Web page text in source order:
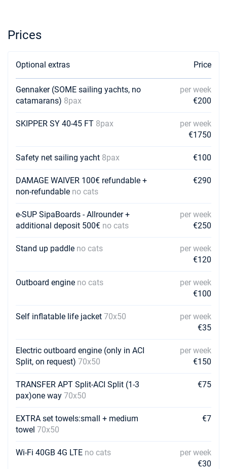
01/05/2027 - 08/05/2027
Book this yacht
08/05/2027 - 15/05/2027 €1855
Book this yacht
€2800
22/05/2027 - 29/05/2027 €2555
29/05/2027 - 05/06/2027 €2730
Book this yacht
05/06/2027 - 12/06/2027 €2730
Book this yacht
€2975
€3010
26/06/2027 - 03/07/2027 €3080
03/07/2027 - 10/07/2027 €3255
Book this yacht
10/07/2027 - 17/07/2027 €3290
Book this yacht
17/07/2027 - 24/07/2027 €3290
€3430
Book this yacht
Prices
Optional extras Price
Gennaker (SOME sailing yachts, no
catamarans) 8pax
per week
€200
SKIPPER SY 40-45 FT 8pax
per week
€1750
Safety net sailing yacht 8pax €100
DAMAGE WAIVER 100€ refundable +
non-refundable no cats
€290
e-SUP SipaBoards - Allrounder +
additional deposit 500€ no cats
per week
€250
Stand up paddle no cats
per week
€120
Outboard engine no cats
per week
€100
Self inflatable life jacket 70x50
per week
€35
Electric outboard engine (only in ACI
Split, on request) 70x50
per week
€150
TRANSFER APT Split-ACI Split (1-3
pax)one way 70x50
€75
EXTRA set towels:small + medium
towel 70x50
€7
Wi-Fi 40GB 4G LTE no cats
per week
€30